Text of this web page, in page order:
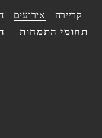
תחומי התמחות
אירועים קריירה